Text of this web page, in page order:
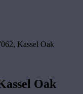
Kassel Oak
Oak